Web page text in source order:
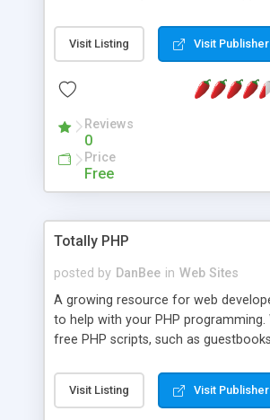
for backend data storage. If you are
software to allow yourself or your
based application Chimera is the right
advance features like time reporting.
and demo our software on our
Visit Listing Visit
Reviews
0
Price
Free
Totally PHP
posted by DanBee in Web Sites
A growing resource for web
to help with your PHP programming.
free PHP scripts, such as
Visit Listing Visit